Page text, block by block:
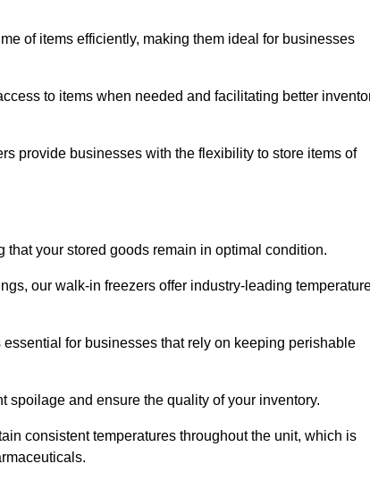
of items efficiently, making them ideal for businesses
to items when needed and facilitating better
provide businesses with the flexibility to store items of
your stored goods remain in optimal condition.
our walk-in freezers offer industry-leading
for businesses that rely on keeping perishable
spoilage and ensure the quality of your inventory.
consistent temperatures throughout the unit, which is